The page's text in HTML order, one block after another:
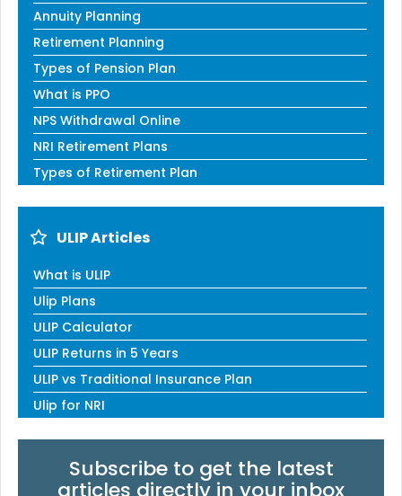
Annuity Planning
Retirement Planning
Types of Pension Plan
What is PPO
NPS Withdrawal Online
NRI Retirement Plans
Types of Retirement Plan
ULIP Articles
What is ULIP
Ulip Plans
ULIP Calculator
ULIP Returns in 5 Years
ULIP vs Traditional Insurance Plan
Ulip for NRI
Subscribe to get the latest
articles directly in your inbox